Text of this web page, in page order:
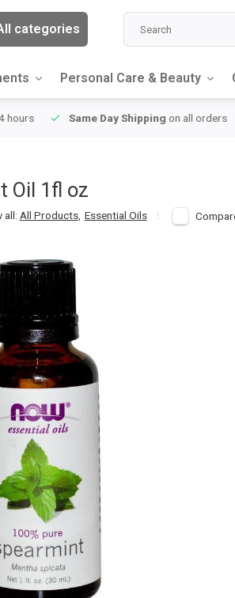
categories
Personal Care & Beauty
Same Day Shippingon all orders
Oil 1fl oz
all: All Products, Essential Oils